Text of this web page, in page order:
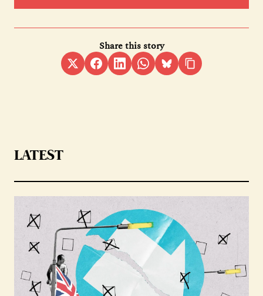
Share this story
LATEST